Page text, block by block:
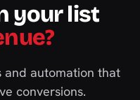
your list
and automation that
conversions.